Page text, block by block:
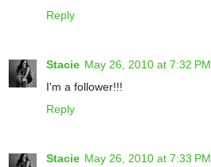
Reply
Stacie May 26, 2010 at 7:32 PM
I'm a follower!!!
Reply
Stacie May 26, 2010 at 7:33 PM